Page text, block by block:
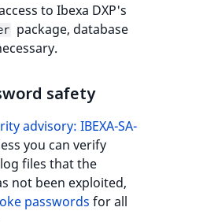
to Ibexa DXP's
package, database
safety
advisory: IBEXA-SA-
you can verify
files that the
not been exploited,
passwords for all